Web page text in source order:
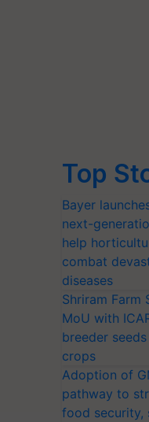
Top
Bayer
next-
help
combat
diseases
Shriram Farm
MoU with
breeder
crops
Adoption of
pathway to
food security,